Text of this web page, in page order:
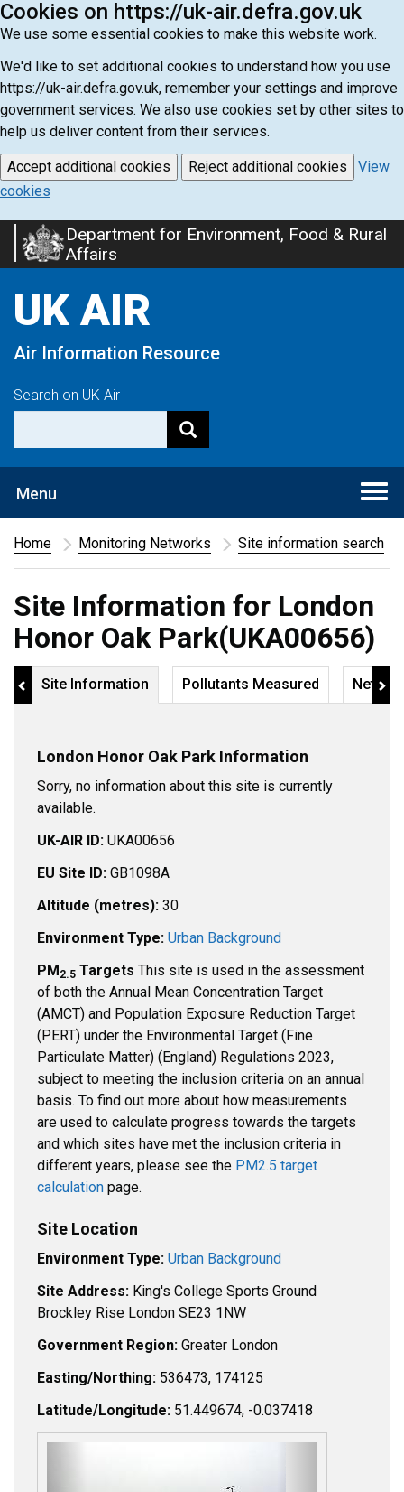
Cookies on https://uk-air.defra.gov.uk
We use some essential cookies to make this website work.
We'd like to set additional cookies to understand how you use
https://uk-air.defra.gov.uk, remember your settings and improve
government services. We also use cookies set by other sites to
help us deliver content from their services.
Accept additional cookies Reject additional cookies
View
cookies
Skip
to
content
Department for Environment, Food & Rural
Affairs
UK AIR
Air Information Resource
Search on UK Air
Menu
Home
Monitoring Networks Site information search
Site Information for London
Honor Oak Park(UKA00656)
Site Information Pollutants Measured
London Honor Oak Park Information
Sorry, no information about this site is currently
available.
UK-AIR ID: UKA00656
EU Site ID: GB1098A
Altitude (metres): 30
Environment Type: Urban Background
PM2.5 Targets This site is used in the assessment
of both the Annual Mean Concentration Target
(AMCT) and Population Exposure Reduction Target
(PERT) under the Environmental Target (Fine
Particulate Matter) (England) Regulations 2023,
subject to meeting the inclusion criteria on an annual
basis. To find out more about how measurements
are used to calculate progress towards the targets
and which sites have met the inclusion criteria in
different years, please see the PM2.5 target
calculation page.
Site Location
Environment Type: Urban Background
Site Address: King's College Sports Ground
Brockley Rise London SE23 1NW
Government Region: Greater London
Easting/Northing: 536473, 174125
Latitude/Longitude: 51.449674, -0.037418